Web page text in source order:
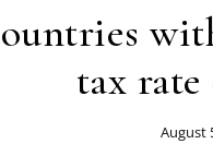
tax
August